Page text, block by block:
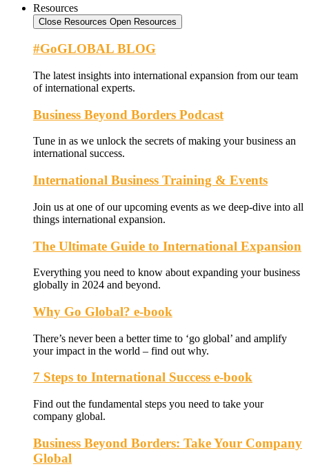
Resources
Close Resources Open Resources
#GoGLOBAL BLOG
The latest insights into international expansion from our team
of international experts.
Business Beyond Borders Podcast
Tune in as we unlock the secrets of making your business an
international success.
International Business Training & Events
Join us at one of our upcoming events as we deep-dive into all
things international expansion.
The Ultimate Guide to International Expansion
Everything you need to know about expanding your business
globally in 2024 and beyond.
Why Go Global? e-book
There’s never been a better time to ‘go global’ and amplify
your impact in the world – find out why.
7 Steps to International Success e-book
Find out the fundamental steps you need to take your
company global.
Business Beyond Borders: Take Your Company
Global